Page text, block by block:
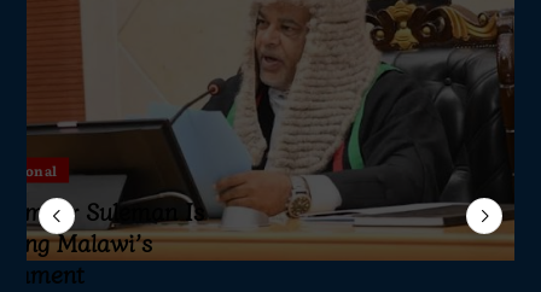
Crash Inquiry
Phase as South
Investigation
Suleman Is
Malawi’s
Network Calls
to Help Protect
Journalism
Parliament to
Public Finance
2020–2025